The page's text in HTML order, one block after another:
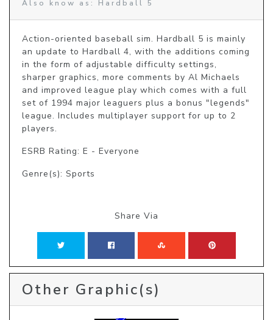
Also know as: Hardball 5
Action-oriented baseball sim. Hardball 5 is mainly
an update to Hardball 4, with the additions coming
in the form of adjustable difficulty settings,
sharper graphics, more comments by Al Michaels
and improved league play which comes with a full
set of 1994 major leaguers plus a bonus "legends"
league. Includes multiplayer support for up to 2
players.
ESRB Rating: E - Everyone
Genre(s): Sports
Share Via
Other Graphic(s)